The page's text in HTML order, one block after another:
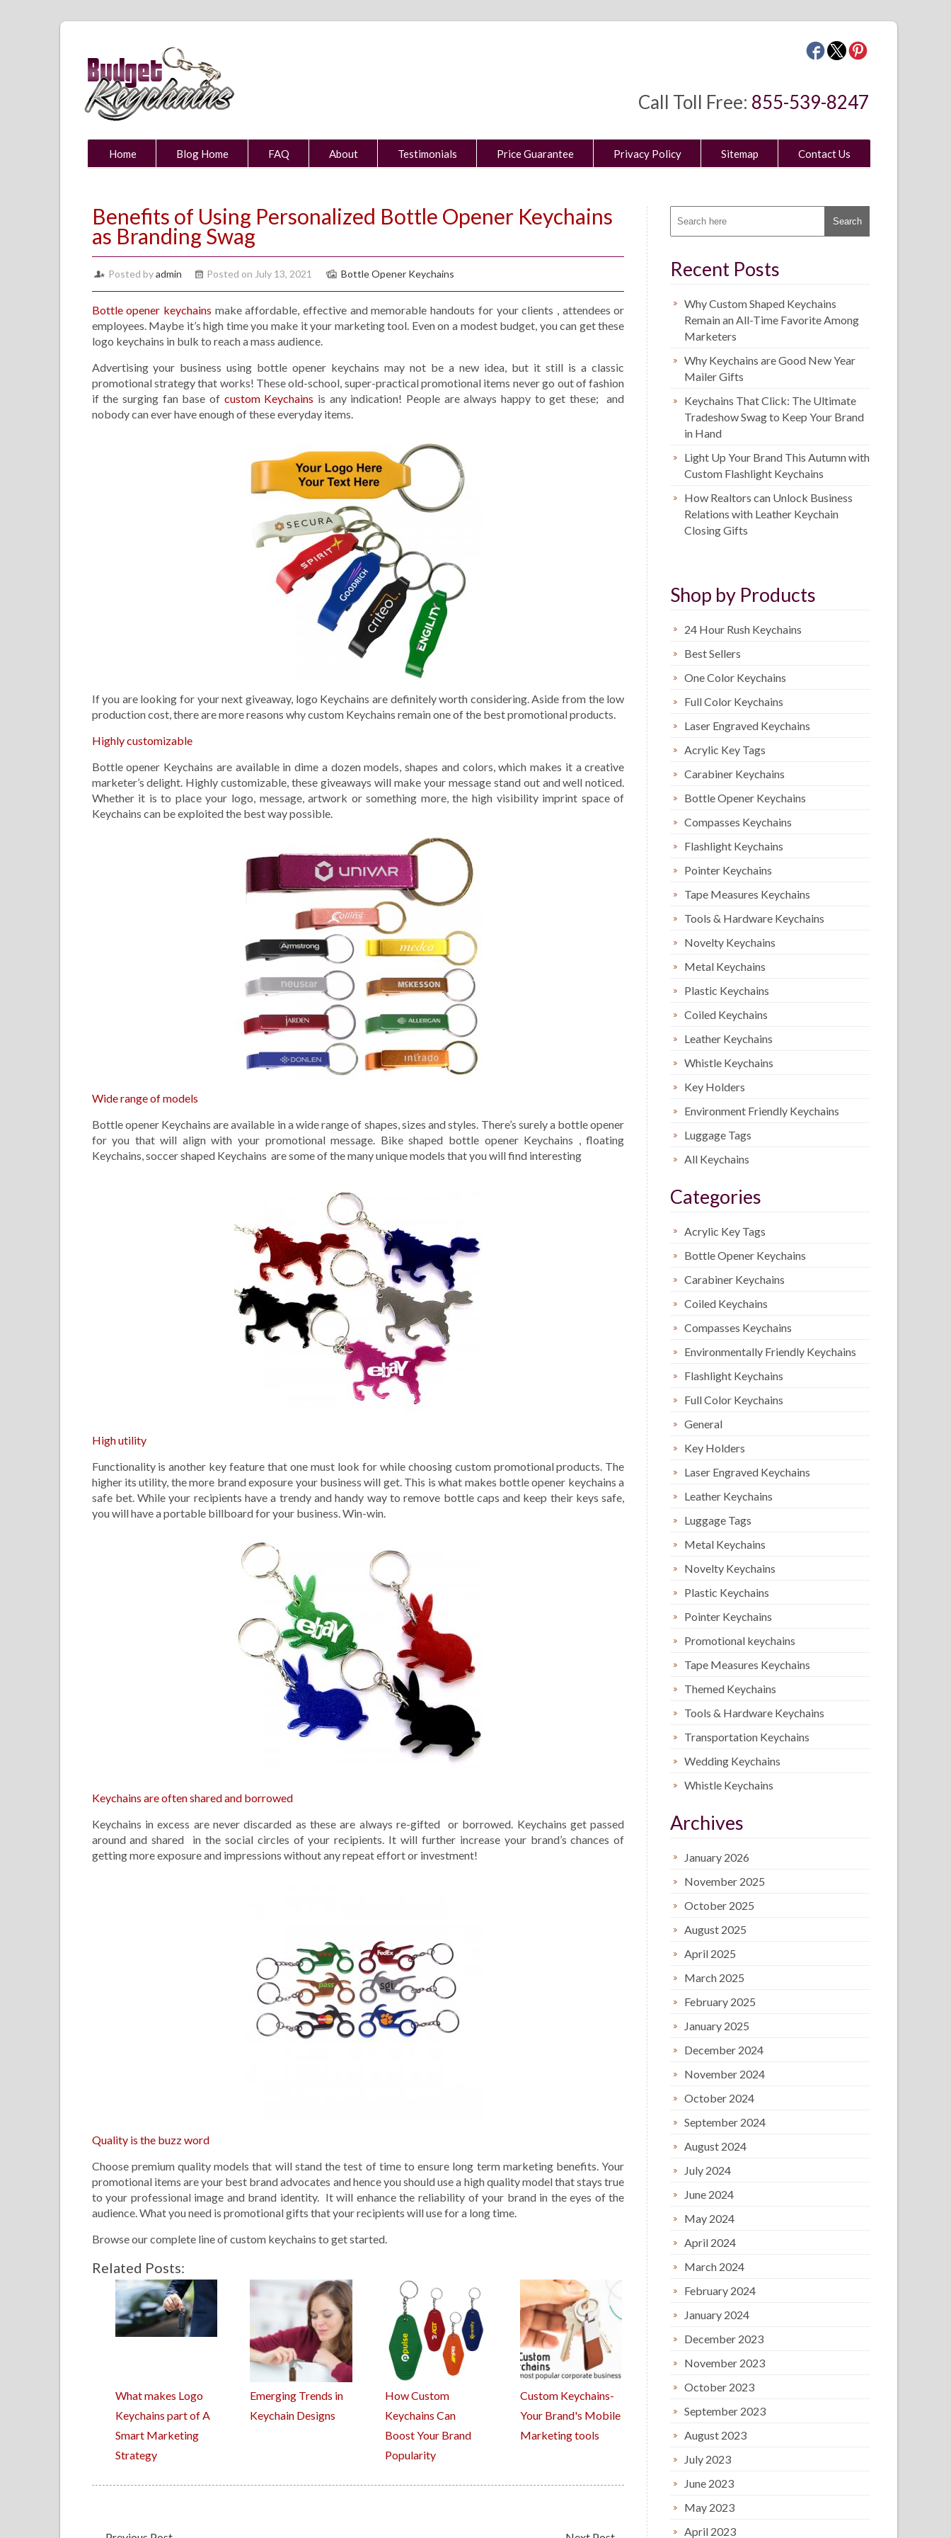
Call Toll Free: 855-539-8247
Home Blog Home FAQ About Testimonials Price Guarantee Privacy Policy Sitemap Contact Us
Benefits of Using Personalized Bottle Opener Keychains
as Branding Swag
Posted byadmin Posted on July 13, 2021 Bottle Opener Keychains
Bottle opener keychains make affordable, effective and memorable handouts for your clients , attendees or
employees. Maybe it’s high time you make it your marketing tool. Even on a modest budget, you can get these
logo keychains in bulk to reach a mass audience.
Advertising your business using bottle opener keychains may not be a new idea, but it still is a classic
promotional strategy that works! These old-school, super-practical promotional items never go out of fashion
if the surging fan base of custom Keychains is any indication! People are always happy to get these; and
nobody can ever have enough of these everyday items.
If you are looking for your next giveaway, logo Keychains are definitely worth considering. Aside from the low
production cost, there are more reasons why custom Keychains remain one of the best promotional products.
Highly customizable
Bottle opener Keychains are available in dime a dozen models, shapes and colors, which makes it a creative
marketer’s delight. Highly customizable, these giveaways will make your message stand out and well noticed.
Whether it is to place your logo, message, artwork or something more, the high visibility imprint space of
Keychains can be exploited the best way possible.
Wide range of models
Bottle opener Keychains are available in a wide range of shapes, sizes and styles. There’s surely a bottle opener
for you that will align with your promotional message. Bike shaped bottle opener Keychains , floating
Keychains, soccer shaped Keychains are some of the many unique models that you will find interesting
High utility
Functionality is another key feature that one must look for while choosing custom promotional products. The
higher its utility, the more brand exposure your business will get. This is what makes bottle opener keychains a
safe bet. While your recipients have a trendy and handy way to remove bottle caps and keep their keys safe,
you will have a portable billboard for your business. Win-win.
Keychains are often shared and borrowed
Keychains in excess are never discarded as these are always re-gifted or borrowed. Keychains get passed
around and shared in the social circles of your recipients. It will further increase your brand’s chances of
getting more exposure and impressions without any repeat effort or investment!
Quality is the buzz word
Choose premium quality models that will stand the test of time to ensure long term marketing benefits. Your
promotional items are your best brand advocates and hence you should use a high quality model that stays true
to your professional image and brand identity. It will enhance the reliability of your brand in the eyes of the
audience. What you need is promotional gifts that your recipients will use for a long time.
Browse our complete line of custom keychains to get started.
Related Posts:
What makes Logo
Keychains part of A
Smart Marketing
Strategy
Emerging Trends in
Keychain Designs
How Custom
Keychains Can
Boost Your Brand
Popularity
Custom Keychains-
Your Brand's Mobile
Marketing tools
Recent Posts
Why Custom Shaped Keychains
Remain an All-Time Favorite Among
Marketers
Why Keychains are Good New Year
Mailer Gifts
Keychains That Click: The Ultimate
Tradeshow Swag to Keep Your Brand
in Hand
Light Up Your Brand This Autumn with
Custom Flashlight Keychains
How Realtors can Unlock Business
Relations with Leather Keychain
Closing Gifts
Shop by Products
24 Hour Rush Keychains
Best Sellers
One Color Keychains
Full Color Keychains
Laser Engraved Keychains
Acrylic Key Tags
Carabiner Keychains
Bottle Opener Keychains
Compasses Keychains
Flashlight Keychains
Pointer Keychains
Tape Measures Keychains
Tools & Hardware Keychains
Novelty Keychains
Metal Keychains
Plastic Keychains
Coiled Keychains
Leather Keychains
Whistle Keychains
Key Holders
Environment Friendly Keychains
Luggage Tags
All Keychains
Categories
Acrylic Key Tags
Bottle Opener Keychains
Carabiner Keychains
Coiled Keychains
Compasses Keychains
Environmentally Friendly Keychains
Flashlight Keychains
Full Color Keychains
General
Key Holders
Laser Engraved Keychains
Leather Keychains
Luggage Tags
Metal Keychains
Novelty Keychains
Plastic Keychains
Pointer Keychains
Promotional keychains
Tape Measures Keychains
Themed Keychains
Tools & Hardware Keychains
Transportation Keychains
Wedding Keychains
Whistle Keychains
Archives
January 2026
November 2025
October 2025
August 2025
April 2025
March 2025
February 2025
January 2025
December 2024
November 2024
October 2024
September 2024
August 2024
July 2024
June 2024
May 2024
April 2024
March 2024
February 2024
January 2024
December 2023
November 2023
October 2023
September 2023
August 2023
July 2023
June 2023
May 2023
April 2023